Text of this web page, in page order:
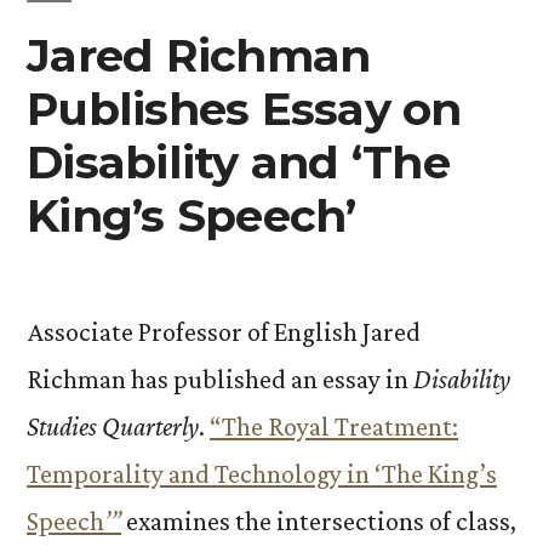
Jared Richman
Publishes Essay on
Disability and ‘The
King’s Speech’
Associate Professor of English Jared
Richman has published an essay inDisability
Studies Quarterly. “The Royal Treatment:
Temporality and Technology in ‘The King’s
Speech’” examines the intersections of class,